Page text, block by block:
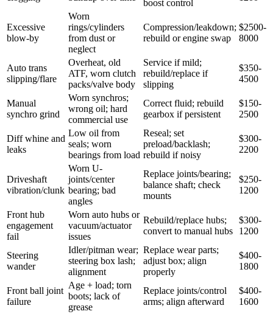
boost control
Excessive
blow-by
Worn
rings/cylinders
from dust or
neglect
Compression/leakdown;
rebuild or engine swap
$2500-
8000
Auto trans
slipping/flare
Overheat, old
ATF, worn clutch
packs/valve body
Service if mild;
rebuild/replace if
slipping
$350-
4500
Manual
synchro grind
Worn synchros;
wrong oil; hard
commercial use
Correct fluid; rebuild
gearbox if persistent
$150-
2500
Diff whine and
leaks
Low oil from
seals; worn
bearings from load
Reseal; set
preload/backlash;
rebuild if noisy
$300-
2200
Driveshaft
vibration/clunk
Worn U-
joints/center
bearing; bad
angles
Replace joints/bearing;
balance shaft; check
mounts
$250-
1200
Front hub
engagement
fail
Worn auto hubs or
vacuum/actuator
issues
Rebuild/replace hubs;
convert to manual hubs
$300-
1200
Steering
wander
Idler/pitman wear;
steering box lash;
alignment
Replace wear parts;
adjust box; align
properly
$400-
1800
Front ball joint
failure
Age + load; torn
boots; lack of
grease
Replace joints/control
arms; align afterward
$400-
1600